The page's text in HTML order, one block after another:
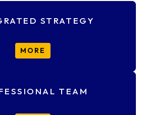
STRATEGY
MORE
TEAM